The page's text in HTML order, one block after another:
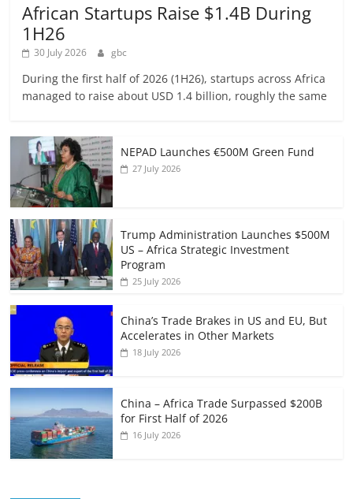
African Startups Raise $1.4B During
1H26
30 July 2026 gbc
During the first half of 2026 (1H26), startups across Africa
managed to raise about USD 1.4 billion, roughly the same
NEPAD Launches €500M Green Fund
27 July 2026
Trump Administration Launches $500M
US – Africa Strategic Investment
Program
25 July 2026
China’s Trade Brakes in US and EU, But
Accelerates in Other Markets
18 July 2026
China – Africa Trade Surpassed $200B
for First Half of 2026
16 July 2026